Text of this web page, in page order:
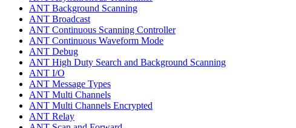
ANT Background Scanning
ANT Broadcast
ANT Continuous Scanning Controller
ANT Continuous Waveform Mode
ANT Debug
ANT High Duty Search and Background Scanning
ANT I/O
ANT Message Types
ANT Multi Channels
ANT Multi Channels Encrypted
ANT Relay